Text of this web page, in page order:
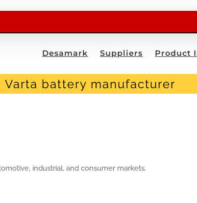
Desamark Suppliers Product
Varta battery manufacturer
industrial, and consumer markets.